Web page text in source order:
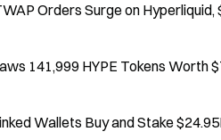
Orders Surge on
141,999 HYPE Tokens Worth
Wallets Buy and Stake